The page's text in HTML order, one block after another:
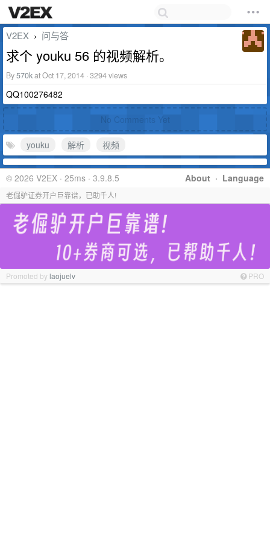
V2EX › 问与答
求个 youku 56 的视频解析。
By570kat Oct 17, 2014 · 3294 views
QQ100276482
No Comments Yet
youku 解析 视频
About · Language
© 2026 V2EX · 25ms · 3.9.8.5
老倔驴证券开户巨靠谱，已助千人!
Promoted bylaojuelv PRO